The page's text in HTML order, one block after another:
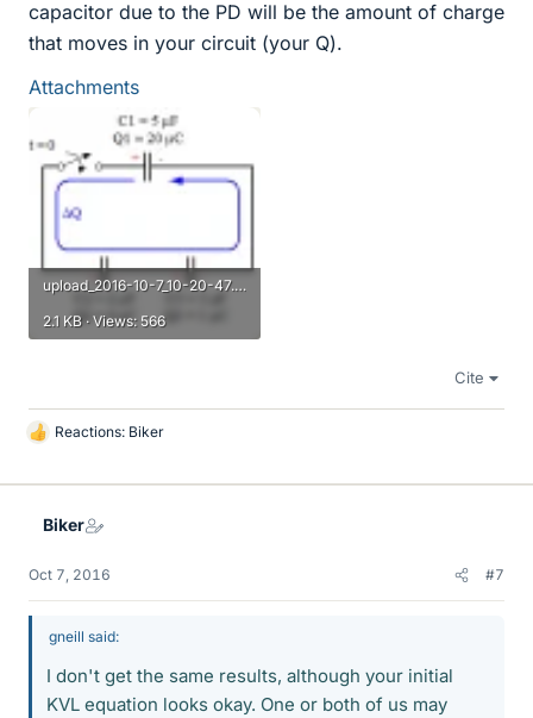
capacitor due to the PD will be the amount of charge
that moves in your circuit (your Q).
Attachments
upload_2016-10-7_10-20-47.png
2.1 KB · Views: 566
Cite
L
k
Reactions: Biker
Biker
Oct 7, 2016 #7
gneill said:
I don't get the same results, although your initial
KVL equation looks okay. One or both of us may